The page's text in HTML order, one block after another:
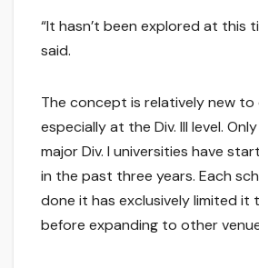
“It hasn’t been explored at this
said.
The concept is relatively new
especially at the Div. III level.
major Div. I universities have
in the past three years. Each
done it has exclusively limited it
before expanding to other